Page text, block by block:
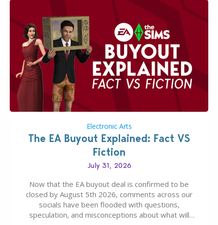
Electronic Arts
The EA Buyout Explained: Fact VS
Fiction
July 31, 2026
Now that the EA buyout deal is confirmed to be
closed by August 5th 2026, comments across our
socials have been flooded with questions,
speculation, and misconceptions about what will